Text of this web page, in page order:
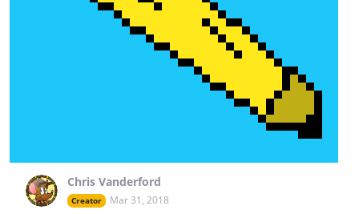
Chris Vanderford
Creator Mar 31, 2018